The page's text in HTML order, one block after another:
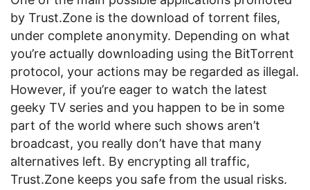
by Trust.Zone is the download of torrent files,
under complete anonymity. Depending on what
you’re actually downloading using the BitTorrent
protocol, your actions may be regarded as illegal.
However, if you’re eager to watch the latest
geeky TV series and you happen to be in some
part of the world where such shows aren’t
broadcast, you really don’t have that many
alternatives left. By encrypting all traffic,
Trust.Zone keeps you safe from the usual risks.